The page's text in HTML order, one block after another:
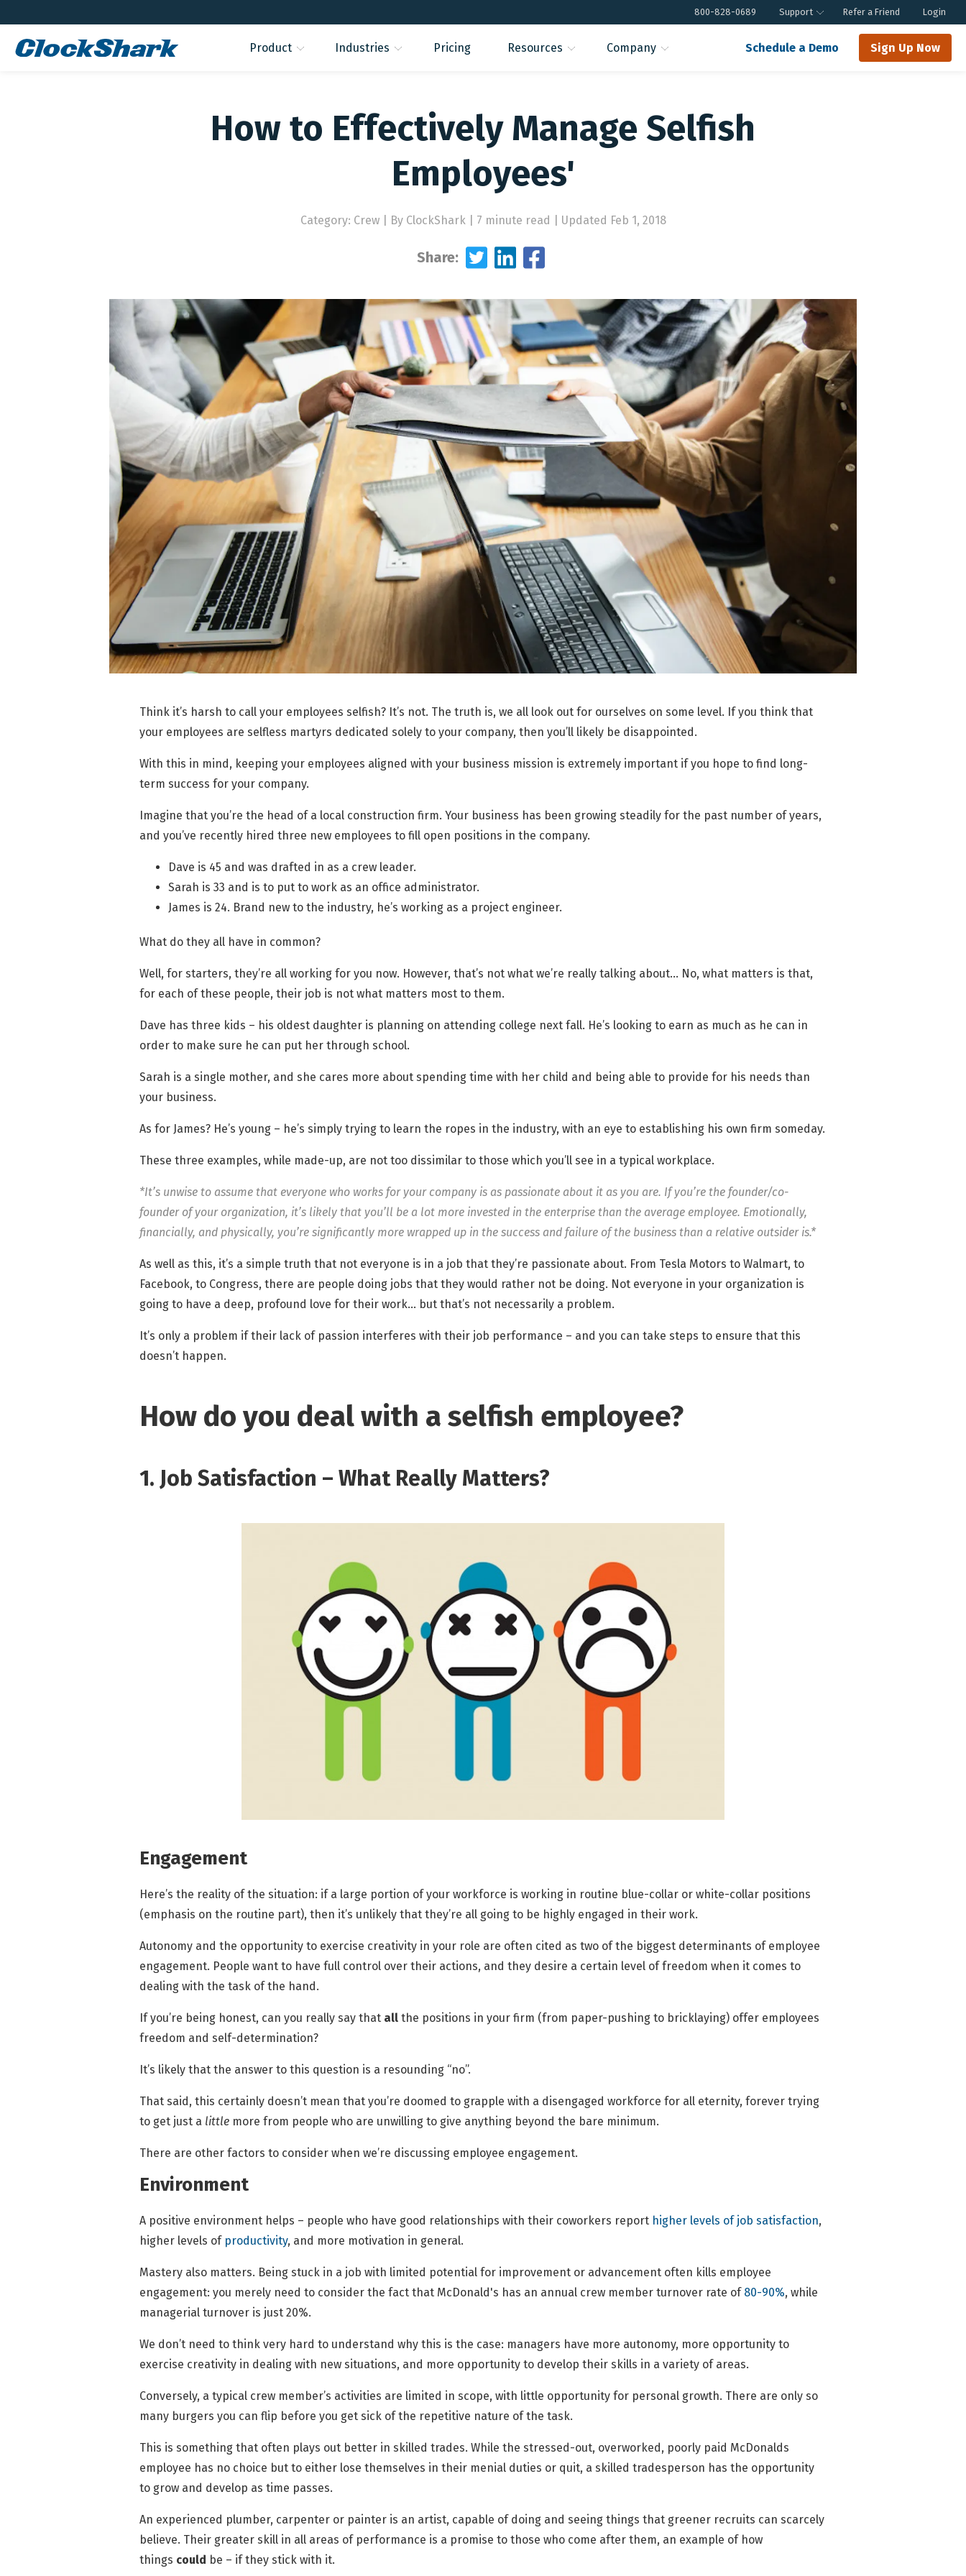
800-828-0689 Support Refer a Friend Login
Product Industries Pricing Resources Company Schedule a Demo Sign Up Now
How to Effectively Manage Selfish
Employees'
Category: Crew By ClockShark | 7 minute read Updated Feb 1, 2018
Share:
Think it’s harsh to call your employees selfish? It’s not. The truth is, we all look out for ourselves on some level. If you think that
your employees are selfless martyrs dedicated solely to your company, then you’ll likely be disappointed.
With this in mind, keeping your employees aligned with your business mission is extremely important if you hope to find long-
term success for your company.
Imagine that you’re the head of a local construction firm. Your business has been growing steadily for the past number of years,
and you’ve recently hired three new employees to fill open positions in the company.
Dave is 45 and was drafted in as a crew leader.
Sarah is 33 and is to put to work as an office administrator.
James is 24. Brand new to the industry, he’s working as a project engineer.
What do they all have in common?
Well, for starters, they’re all working for you now. However, that’s not what we’re really talking about… No, what matters is that,
for each of these people, their job is not what matters most to them.
Dave has three kids – his oldest daughter is planning on attending college next fall. He’s looking to earn as much as he can in
order to make sure he can put her through school.
Sarah is a single mother, and she cares more about spending time with her child and being able to provide for his needs than
your business.
As for James? He’s young – he’s simply trying to learn the ropes in the industry, with an eye to establishing his own firm someday.
These three examples, while made-up, are not too dissimilar to those which you’ll see in a typical workplace.
*It’s unwise to assume that everyone who works for your company is as passionate about it as you are. If you’re the founder/co-
founder of your organization, it’s likely that you’ll be a lot more invested in the enterprise than the average employee. Emotionally,
financially, and physically, you’re significantly more wrapped up in the success and failure of the business than a relative outsider is.*
As well as this, it’s a simple truth that not everyone is in a job that they’re passionate about. From Tesla Motors to Walmart, to
Facebook, to Congress, there are people doing jobs that they would rather not be doing. Not everyone in your organization is
going to have a deep, profound love for their work… but that’s not necessarily a problem.
It’s only a problem if their lack of passion interferes with their job performance – and you can take steps to ensure that this
doesn’t happen.
How do you deal with a selfish employee?
1. Job Satisfaction – What Really Matters?
Engagement
Here’s the reality of the situation: if a large portion of your workforce is working in routine blue-collar or white-collar positions
(emphasis on the routine part), then it’s unlikely that they’re all going to be highly engaged in their work.
Autonomy and the opportunity to exercise creativity in your role are often cited as two of the biggest determinants of employee
engagement. People want to have full control over their actions, and they desire a certain level of freedom when it comes to
dealing with the task of the hand.
If you’re being honest, can you really say that all the positions in your firm (from paper-pushing to bricklaying) offer employees
freedom and self-determination?
It’s likely that the answer to this question is a resounding “no”.
That said, this certainly doesn’t mean that you’re doomed to grapple with a disengaged workforce for all eternity, forever trying
to get just a little more from people who are unwilling to give anything beyond the bare minimum.
There are other factors to consider when we’re discussing employee engagement.
Environment
A positive environment helps – people who have good relationships with their coworkers report higher levels of job satisfaction,
higher levels of productivity, and more motivation in general.
Mastery also matters. Being stuck in a job with limited potential for improvement or advancement often kills employee
engagement: you merely need to consider the fact that McDonald's has an annual crew member turnover rate of 80-90%, while
managerial turnover is just 20%.
We don’t need to think very hard to understand why this is the case: managers have more autonomy, more opportunity to
exercise creativity in dealing with new situations, and more opportunity to develop their skills in a variety of areas.
Conversely, a typical crew member’s activities are limited in scope, with little opportunity for personal growth. There are only so
many burgers you can flip before you get sick of the repetitive nature of the task.
This is something that often plays out better in skilled trades. While the stressed-out, overworked, poorly paid McDonalds
employee has no choice but to either lose themselves in their menial duties or quit, a skilled tradesperson has the opportunity
to grow and develop as time passes.
An experienced plumber, carpenter or painter is an artist, capable of doing and seeing things that greener recruits can scarcely
believe. Their greater skill in all areas of performance is a promise to those who come after them, an example of how
things could be – if they stick with it.